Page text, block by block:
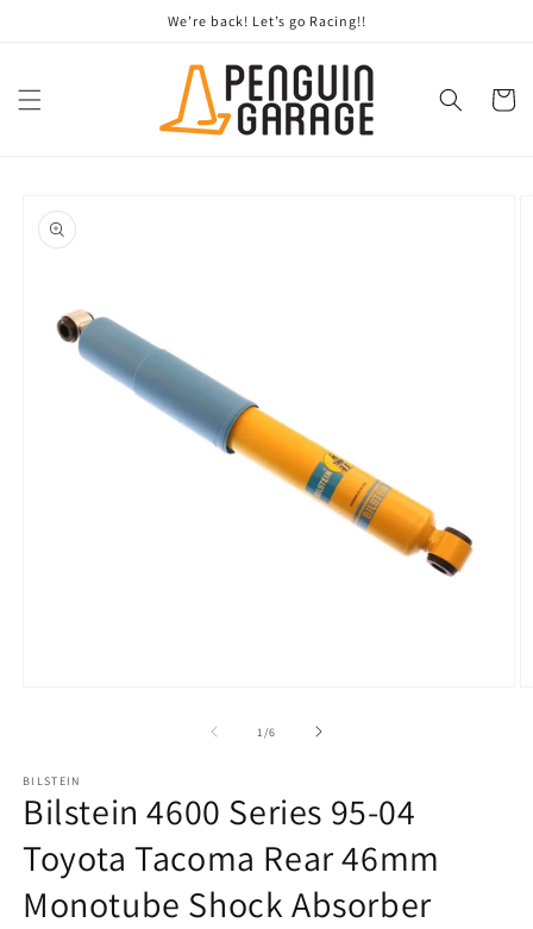
We’re back! Let’s go Racing!!
Cart
product
information
1 /of
6
BILSTEIN
Bilstein 4600 Series 95-04
Toyota Tacoma Rear 46mm
Monotube Shock Absorber